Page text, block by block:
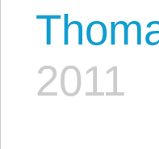
2011